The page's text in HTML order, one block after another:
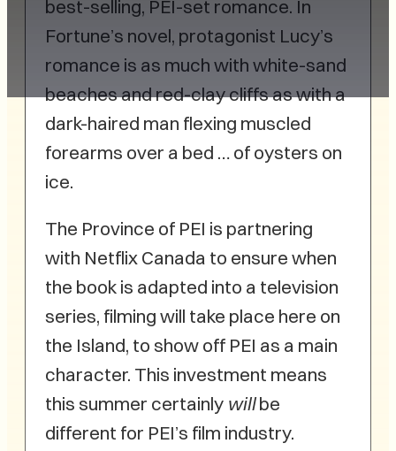
best-selling, PEI-set romance. In
Fortune’s novel, protagonist Lucy’s
romance is as much with white-sand
beaches and red-clay cliffs as with a
dark-haired man flexing muscled
forearms over a bed … of oysters on
ice.
The Province of PEI is partnering
with Netflix Canada to ensure when
the book is adapted into a television
series, filming will take place here on
the Island, to show off PEI as a main
character. This investment means
this summer certainly willbe
different for PEI’s film industry.